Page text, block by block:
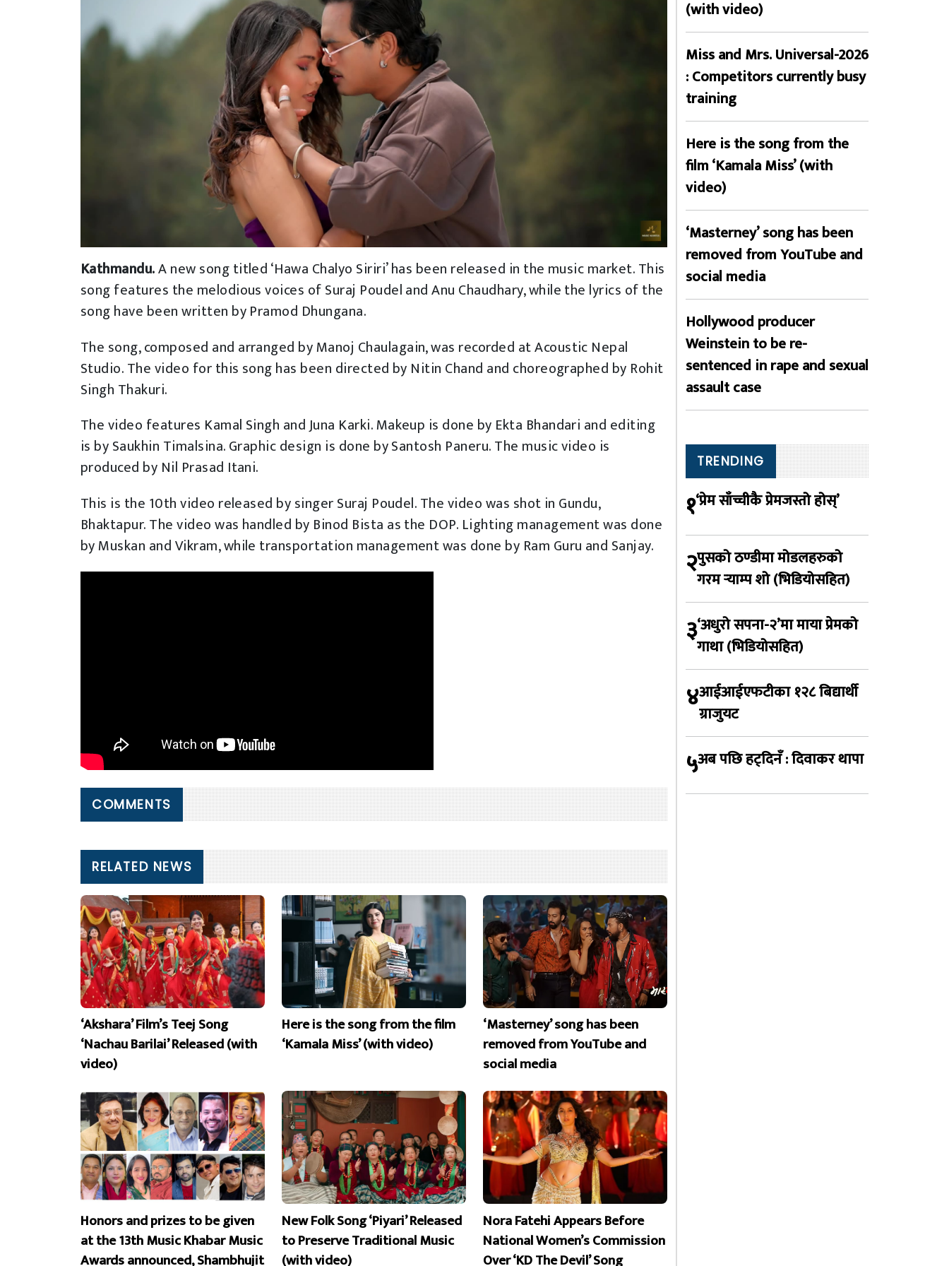
Kathmandu.A new song titled ‘Hawa Chalyo Siriri’ has been released in the music market. This
song features the melodious voices of Suraj Poudel and Anu Chaudhary, while the lyrics of the
song have been written by Pramod Dhungana.
The song, composed and arranged by Manoj Chaulagain, was recorded at Acoustic Nepal
Studio. The video for this song has been directed by Nitin Chand and choreographed by Rohit
Singh Thakuri.
The video features Kamal Singh and Juna Karki. Makeup is done by Ekta Bhandari and editing
is by Saukhin Timalsina. Graphic design is done by Santosh Paneru. The music video is
produced by Nil Prasad Itani.
This is the 10th video released by singer Suraj Poudel. The video was shot in Gundu,
Bhaktapur. The video was handled by Binod Bista as the DOP. Lighting management was done
by Muskan and Vikram, while transportation management was done by Ram Guru and Sanjay.
COMMENTS
RELATED NEWS
‘Akshara’ Film’s Teej Song
‘Nachau Barilai’ Released (with
video)
Here is the song from the film
‘Kamala Miss’ (with video)
‘Masterney’ song has been
removed from YouTube and
social media
Honors and prizes to be given
at the 13th Music Khabar Music
Awards announced, Shambhujit
New Folk Song ‘Piyari’ Released
to Preserve Traditional Music
(with video)
Nora Fatehi Appears Before
National Women’s Commission
Over ‘KD The Devil’ Song
(with video)
Miss and Mrs. Universal-2026
: Competitors currently busy
training
Here is the song from the
film ‘Kamala Miss’ (with
video)
‘Masterney’ song has been
removed from YouTube and
social media
Hollywood producer
Weinstein to be re-
sentenced in rape and sexual
assault case
TRENDING
१‘प्रेम साँच्चीकै प्रेमजस्तो होस्’
२पुसको ठण्डीमा मोडलहरुको
गरम र्‍याम्प शो (भिडियोसहित)
३‘अधुरो सपना-२’मा माया प्रेमको
गाथा (भिडियोसहित)
४आईआईएफटीका १२८ बिद्यार्थी
ग्राजुयट
५अब पछि हट्दिनँ : दिवाकर थापा